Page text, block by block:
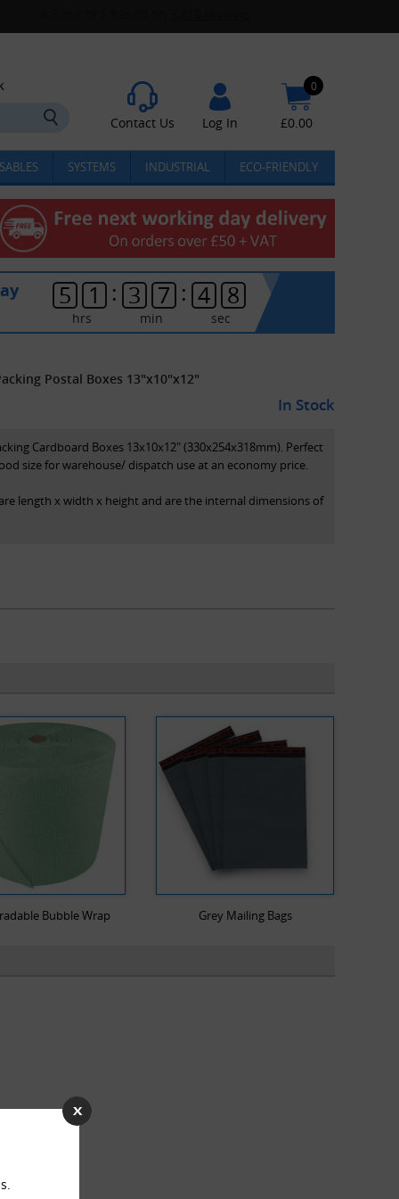
Contact Us Log In
0
£0.00
SYSTEMS INDUSTRIAL ECO-FRIENDLY
5 1
hrs
: 3 7
min
: 4 8
sec
Postal Boxes 13"x10"x12"
In Stock
Cardboard Boxes 13x10x12" (330x254x318mm). Perfect
size for warehouse/ dispatch use at an economy price.
length x width x height and are the internal dimensions of
Bubble Wrap Grey Mailing Bags